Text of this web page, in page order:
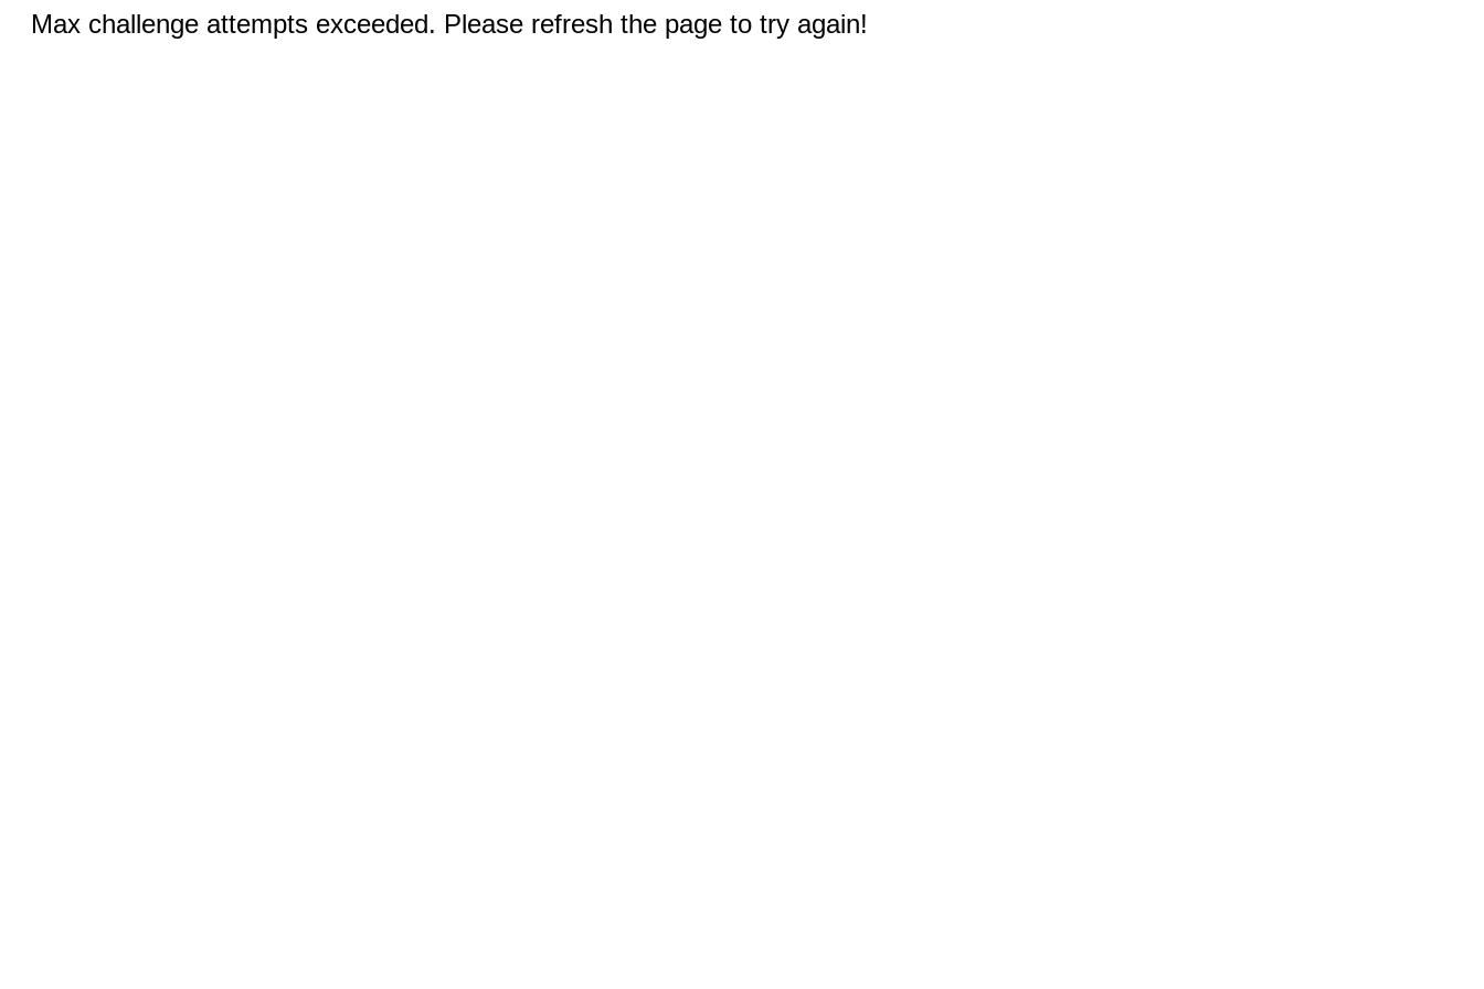
Max challenge attempts exceeded. Please refresh the page to try again!